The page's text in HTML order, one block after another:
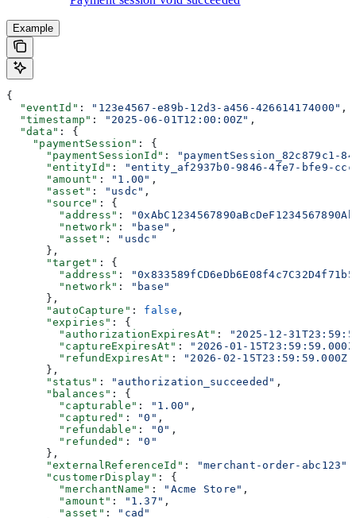
Example
{
  "eventId"
: "123e4567-e89b-12d3-a456-426614174000" ,
  "timestamp"
: "2025-06-01T12:00:00Z" ,
  "data"
: {
    "paymentSession"
: {
      "paymentSessionId"
:
"paymentSession_82c879c1-
      "entityId"
:
"entity_af2937b0-9846-4fe7-bfe9-
      "amount"
: "1.00" ,
      "asset"
: "usdc" ,
      "source"
: {
        "address"
:
        "network"
: "base" ,
        "asset"
:
"usdc"
      },
      "target"
: {
        "address"
:
        "network"
:
"base"
      },
      "autoCapture"
: false ,
      "expiries"
: {
        "authorizationExpiresAt"
:
"2025-12-
        "captureExpiresAt"
:
"2026-01-
        "refundExpiresAt"
:
"2026-02-15T23:59:59.000Z"
      },
      "status"
: "authorization_succeeded" ,
      "balances"
: {
        "capturable"
: "1.00" ,
        "captured"
: "0" ,
        "refundable"
: "0" ,
        "refunded"
:
"0"
      },
      "externalReferenceId"
: "merchant-order-abc123"
      "customerDisplay"
: {
        "merchantName"
: "Acme Store" ,
        "amount"
: "1.37" ,
        "asset"
:
"cad"